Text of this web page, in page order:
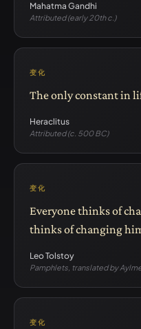
Mahatma Gandhi
Attributed (early 20th c.)
变化
The only constant in
Heraclitus
Attributed (c. 500 BC)
变化
Everyone thinks of
thinks of changing
Leo Tolstoy
Pamphlets, translated by
变化